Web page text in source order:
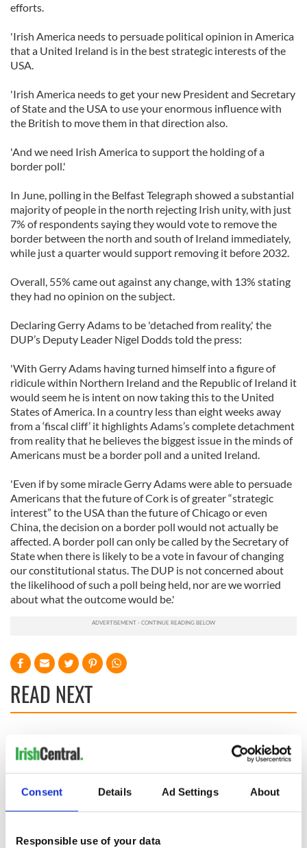
Consent Details Ad Settings About
Responsible use of your data
efforts.
'Irish America needs to persuade political opinion in America
that a United Ireland is in the best strategic interests of the
USA.
'Irish America needs to get your new President and Secretary
of State and the USA to use your enormous influence with
the British to move them in that direction also.
'And we need Irish America to support the holding of a
border poll.'
In June, polling in the Belfast Telegraph showed a substantial
majority of people in the north rejecting Irish unity, with just
7% of respondents saying they would vote to remove the
border between the north and south of Ireland immediately,
while just a quarter would support removing it before 2032.
Overall, 55% came out against any change, with 13% stating
they had no opinion on the subject.
Declaring Gerry Adams to be 'detached from reality,' the
DUP’s Deputy Leader Nigel Dodds told the press:
'With Gerry Adams having turned himself into a figure of
ridicule within Northern Ireland and the Republic of Ireland it
would seem he is intent on now taking this to the United
States of America. In a country less than eight weeks away
from a ‘fiscal cliff’ it highlights Adams’s complete detachment
from reality that he believes the biggest issue in the minds of
Americans must be a border poll and a united Ireland.
'Even if by some miracle Gerry Adams were able to persuade
Americans that the future of Cork is of greater “strategic
interest” to the USA than the future of Chicago or even
China, the decision on a border poll would not actually be
affected. A border poll can only be called by the Secretary of
State when there is likely to be a vote in favour of changing
our constitutional status. The DUP is not concerned about
the likelihood of such a poll being held, nor are we worried
about what the outcome would be.'
READ NEXT
36 additional infant
from Tuam
York v Roscommon
this Sunday
A third of fuel
stations in Ireland
could be without
supply amidst
blockade, officials